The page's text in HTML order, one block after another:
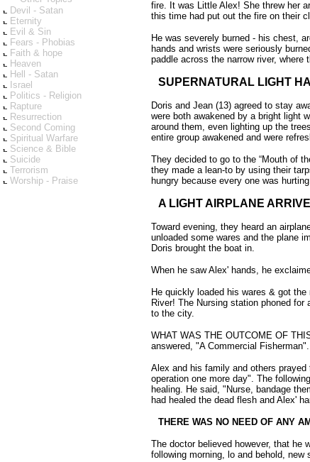
Devil - Satan
Eternity
Evil & Sin
Fears - Phobias
Faith & hope
Heaven
Hell - Satan
Israel
Politics - Religion
Rapture
Resurrection
Second Coming
Spiritual Warfare
Science & Bible
Suicide
Terrorism
Worship - Praise
fire. It was Little Alex! She threw her
this time had put out the fire on their
He was severely burned - his chest,
hands and wrists were seriously
paddle across the narrow river, where
SUPERNATURAL LIGHT
Doris and Jean (13) agreed to stay
were both awakened by a bright light
around them, even lighting up the
entire group awakened and were
They decided to go to the “Mouth of
they made a lean-to by using their
hungry because every one was
A LIGHT AIRPLANE
Toward evening, they heard an
unloaded some wares and the plane
Doris brought the boat in.
When he saw Alex' hands, he
He quickly loaded his wares & got
River! The Nursing station phoned
to the city.
WHAT WAS THE OUTCOME OF
answered, "A Commercial
Alex and his family and others
operation one more day". The
healing. He said, "Nurse, bandage
had healed the dead flesh and Alex'
THERE WAS NO NEED OF ANY
The doctor believed however, that he
following morning, lo and behold, new